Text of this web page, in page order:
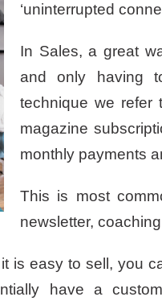
‘uninterrupted
In Sales, a great
and only having
technique we
magazine
monthly payments
This is most
newsletter,
is easy to sell, you
have a